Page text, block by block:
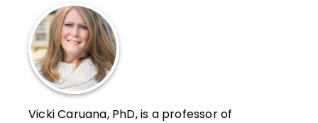
Vicki Caruana, PhD, is a professor of